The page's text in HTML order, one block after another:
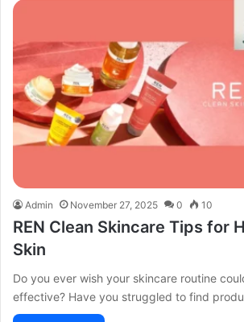
Admin November 27, 2025 0 10
REN Clean Skincare Tips for
Skin
Do you ever wish your skincare routine
effective? Have you struggled to find